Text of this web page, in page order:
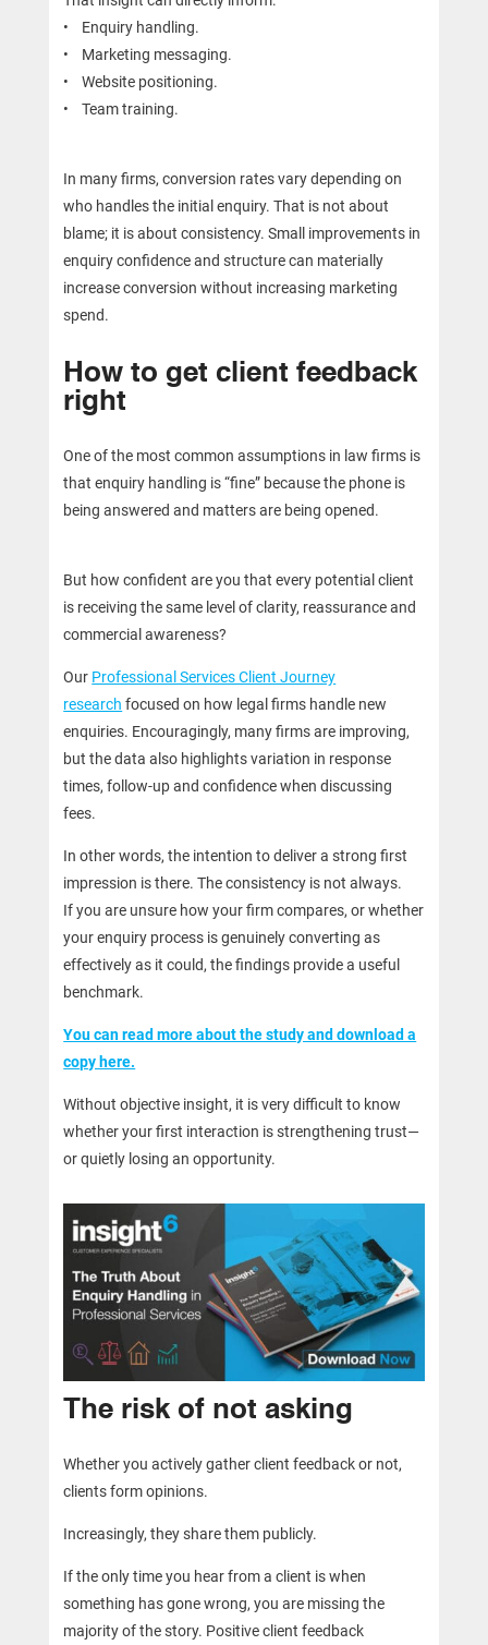
• Enquiry handling.
• Marketing messaging.
• Website positioning.
• Team training.
In many firms, conversion rates vary depending on
who handles the initial enquiry. That is not about
blame; it is about consistency. Small improvements in
enquiry confidence and structure can materially
increase conversion without increasing marketing
spend.
How to get client feedback
right
One of the most common assumptions in law firms is
that enquiry handling is “fine” because the phone is
being answered and matters are being opened.
But how confident are you that every potential client
is receiving the same level of clarity, reassurance and
commercial awareness?
Our Professional Services Client Journey
research focused on how legal firms handle new
enquiries. Encouragingly, many firms are improving,
but the data also highlights variation in response
times, follow-up and confidence when discussing
fees.
In other words, the intention to deliver a strong first
impression is there. The consistency is not always.
If you are unsure how your firm compares, or whether
your enquiry process is genuinely converting as
effectively as it could, the findings provide a useful
benchmark.
You can read more about the study and download a
copy here.
Without objective insight, it is very difficult to know
whether your first interaction is strengthening trust—
or quietly losing an opportunity.
The risk of not asking
Whether you actively gather client feedback or not,
clients form opinions.
Increasingly, they share them publicly.
If the only time you hear from a client is when
something has gone wrong, you are missing the
majority of the story. Positive client feedback